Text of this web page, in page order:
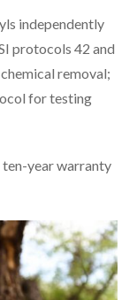
independently
protocols 42 and
removal;
for testing
year warranty